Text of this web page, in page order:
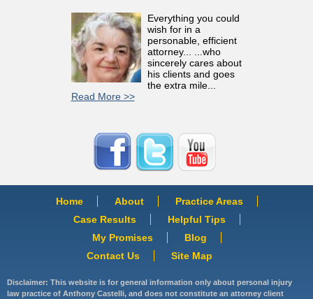
Everything you could
wish for in a
personable, efficient
attorney... ...who
sincerely cares about
his clients and goes
the extra mile...
Read More >>
Home About
Practice Areas
Case Results
Helpful Tips
My Promises
Blog
Contact Us
Site Map
Disclaimer: This website is for general information only about personal injury
law practice of Anthony Castelli, and does not constitute an attorney client